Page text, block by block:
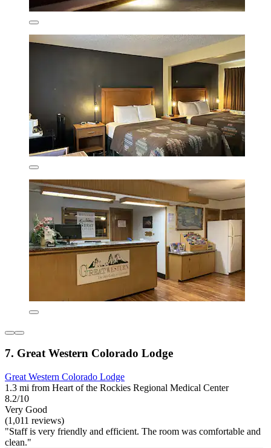
7. Great Western Colorado Lodge
Great Western Colorado Lodge
1.3 mi from Heart of the Rockies Regional Medical Center
8.2/10
Very Good
(1,011 reviews)
"Staff is very friendly and efficient. The room was comfortable and
clean."